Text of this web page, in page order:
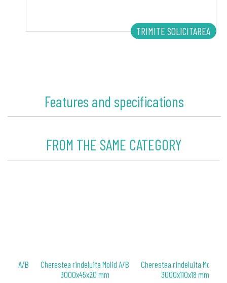
Features and specifications
FROM THE SAME CATEGORY
A/B
Cherestea rindeluita Molid A/B
3000x45x20 mm
Cherestea rindeluita Molid A/
3000x110x18 mm